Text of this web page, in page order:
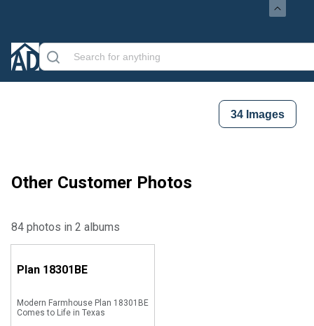
34 Images
Other Customer Photos
84 photos in 2 albums
Plan 18301BE
Modern Farmhouse Plan 18301BE
Comes to Life in Texas